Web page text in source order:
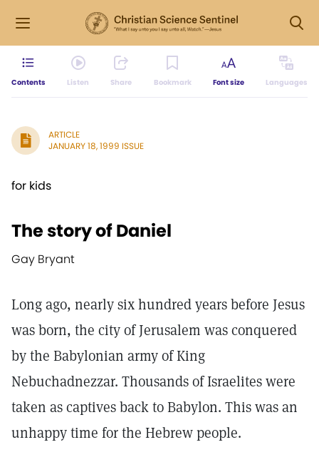
Contents Listen Share Bookmark Font size Languages
ARTICLE
JANUARY 18, 1999 ISSUE
for kids
The story of Daniel
Gay Bryant
Long ago, nearly six hundred years before Jesus
was born, the city of Jerusalem was conquered
by the Babylonian army of King
Nebuchadnezzar. Thousands of Israelites were
taken as captives back to Babylon. This was an
unhappy time for the Hebrew people.